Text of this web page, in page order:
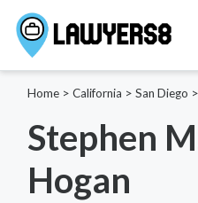
Home > California > San Diego >
Stephen
Hogan